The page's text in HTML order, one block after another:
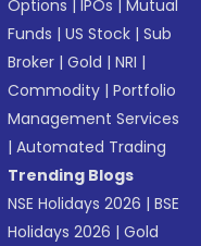
Options |IPOs |Mutual
Funds |US Stock |Sub
Broker |Gold |NRI |
Commodity |Portfolio
Management Services
|Automated Trading
Trending Blogs
NSE Holidays 2026 |BSE
Holidays 2026 |Gold